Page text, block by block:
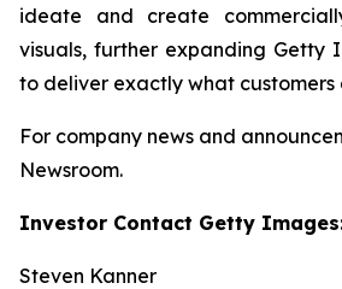
ideate and create
visuals, further expanding Getty
to deliver exactly what customers
For company news and
Newsroom.
Investor Contact Getty
Steven Kanner